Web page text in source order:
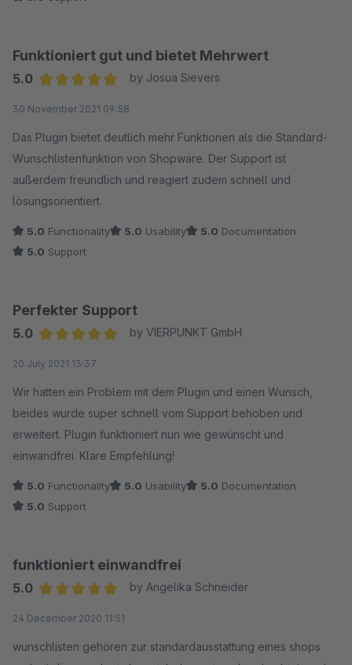
Funktioniert gut und bietet Mehrwert
5.0
by Josua Sievers
30 November 2021 09:58
Das Plugin bietet deutlich mehr Funktionen als die Standard-
Wunschlistenfunktion von Shopware. Der Support ist
außerdem freundlich und reagiert zudem schnell und
lösungsorientiert.
5.0 Functionality 5.0 Usability 5.0 Documentation
5.0 Support
Perfekter Support
5.0
by VIERPUNKT GmbH
20 July 2021 13:37
Wir hatten ein Problem mit dem Plugin und einen Wunsch,
beides wurde super schnell vom Support behoben und
erweitert. Plugin funktioniert nun wie gewünscht und
einwandfrei. Klare Empfehlung!
5.0 Functionality 5.0 Usability 5.0 Documentation
5.0 Support
funktioniert einwandfrei
5.0
by Angelika Schneider
24 December 2020 11:51
wunschlisten gehören zur standardausstattung eines shops